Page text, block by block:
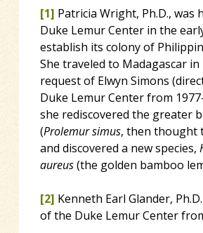
[1] Patricia Wright, Ph.D., was
Duke Lemur Center in the
establish its colony of
She traveled to Madagascar in
request of Elwyn Simons
Duke Lemur Center from
she rediscovered the greater
(Prolemur simus, then thought
and discovered a new species,
aureus(the golden bamboo
[2] Kenneth Earl Glander,
of the Duke Lemur Center